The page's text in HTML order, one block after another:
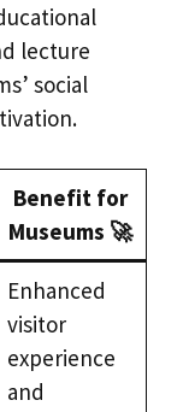
lecture
social
Benefit for
Museums 🚀
Enhanced
visitor
experience
and